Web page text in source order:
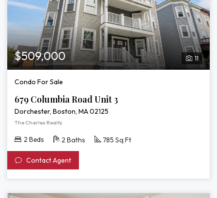
11
$509,000
Condo For Sale
679 Columbia Road Unit 3
Dorchester, Boston, MA 02125
The Charles Realty
2 Beds 2 Baths 785 Sq Ft
Contact Agent